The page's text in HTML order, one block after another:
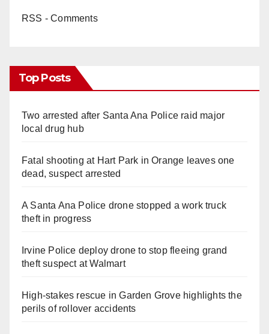
RSS - Comments
Top Posts
Two arrested after Santa Ana Police raid major
local drug hub
Fatal shooting at Hart Park in Orange leaves one
dead, suspect arrested
A Santa Ana Police drone stopped a work truck
theft in progress
Irvine Police deploy drone to stop fleeing grand
theft suspect at Walmart
High-stakes rescue in Garden Grove highlights the
perils of rollover accidents